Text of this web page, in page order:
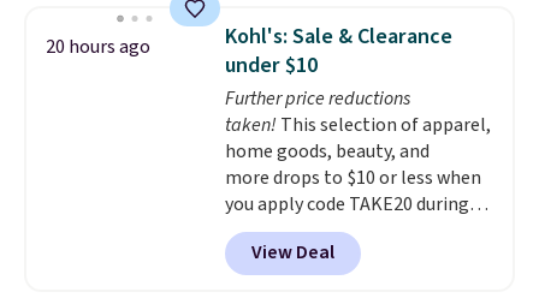
20 hours ago
Kohl's: Sale & Clearance
under $10
Further price reductions
taken! This selection of apparel,
home goods, beauty, and
more drops to $10 or less when
you apply code TAKE20 during
checkout at Kohls.com. We
found this Oversized Plush
Throw which drops from $14.99
View Deal